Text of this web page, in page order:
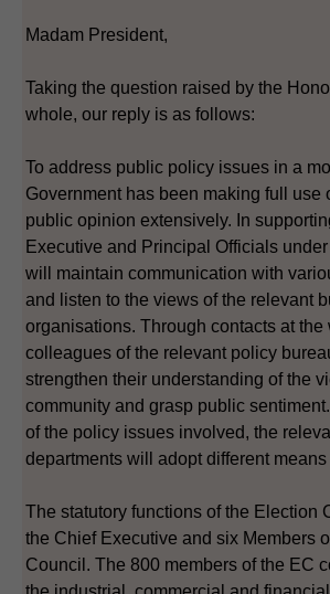
Madam President,
Taking the question raised by the
whole, our reply is as follows:
To address public policy issues in a
Government has been making full
public opinion extensively. In
Executive and Principal Officials
will maintain communication with
and listen to the views of the relevant
organisations. Through contacts at
colleagues of the relevant policy
strengthen their understanding of the
community and grasp public
of the policy issues involved, the
departments will adopt different
The statutory functions of the Election
the Chief Executive and six Members
Council. The 800 members of the EC